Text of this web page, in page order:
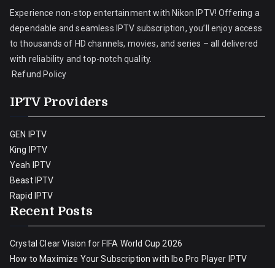
Experience non-stop entertainment with Nikon IPTV! Offering a
dependable and seamless IPTV subscription, you’ll enjoy access
to thousands of HD channels, movies, and series – all delivered
with reliability and top-notch quality.
Refund Policy
IPTV Providers
GEN IPTV
King IPTV
Yeah IPTV
Beast IPTV
Rapid IPTV
Recent Posts
Crystal Clear Vision for FIFA World Cup 2026
How to Maximize Your Subscription with Ibo Pro Player IPTV